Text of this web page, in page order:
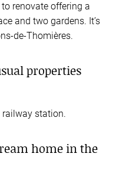
renovate offering a
and two gardens. It’s
de-Thomières.
properties
railway station.
home in the